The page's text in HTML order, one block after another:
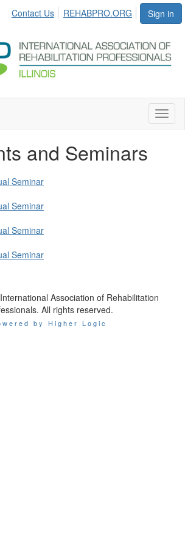
Sign in
Contact Us REHABPRO.ORG
and Seminars
Seminar
Seminar
Seminar
Seminar
Association of Rehabilitation
All rights reserved.
by Higher Logic